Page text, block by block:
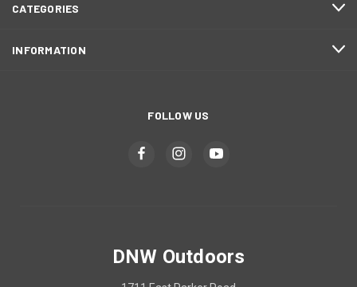
CATEGORIES
INFORMATION
FOLLOW US
DNW Outdoors